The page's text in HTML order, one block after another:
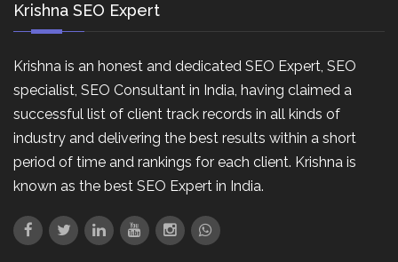
Krishna SEO Expert
Krishna is an honest and dedicated SEO Expert, SEO
specialist, SEO Consultant in India, having claimed a
successful list of client track records in all kinds of
industry and delivering the best results within a short
period of time and rankings for each client. Krishna is
known as the best SEO Expert in India.